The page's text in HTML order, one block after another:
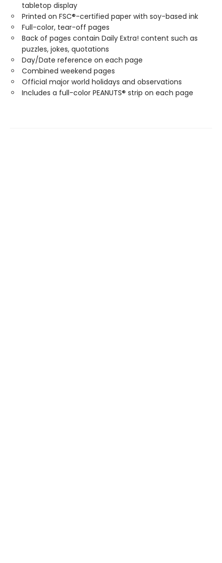
tabletop display
Printed on FSC®-certified paper with soy-based ink
Full-color, tear-off pages
Back of pages contain Daily Extra! content such as
puzzles, jokes, quotations
Day/Date reference on each page
Combined weekend pages
Official major world holidays and observations
Includes a full-color PEANUTS® strip on each page